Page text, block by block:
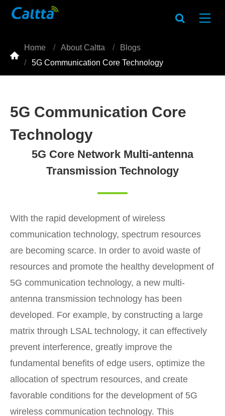

Home About Caltta
Blogs
5G Communication Core Technology
5G Communication Core
Technology
5G Core Network Multi-antenna
Transmission Technology
With the rapid development of wireless
communication technology, spectrum resources
are becoming scarce. In order to avoid waste of
resources and promote the healthy development of
5G communication technology, a new multi-
antenna transmission technology has been
developed. For example, by constructing a large
matrix through LSAL technology, it can effectively
prevent interference, greatly improve the
fundamental benefits of edge users, optimize the
allocation of spectrum resources, and create
favorable conditions for the development of 5G
wireless communication technology. This